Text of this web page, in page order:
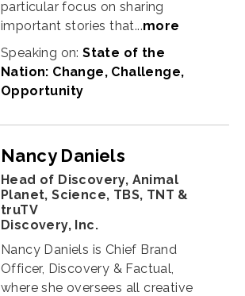
particular focus on sharing
important stories that...more
Speaking on:State of the
Nation: Change, Challenge,
Opportunity
Nancy Daniels
Head of Discovery, Animal
Planet, Science, TBS, TNT &
truTV
Discovery, Inc.
Nancy Daniels is Chief Brand
Officer, Discovery & Factual,
where she oversees all creative